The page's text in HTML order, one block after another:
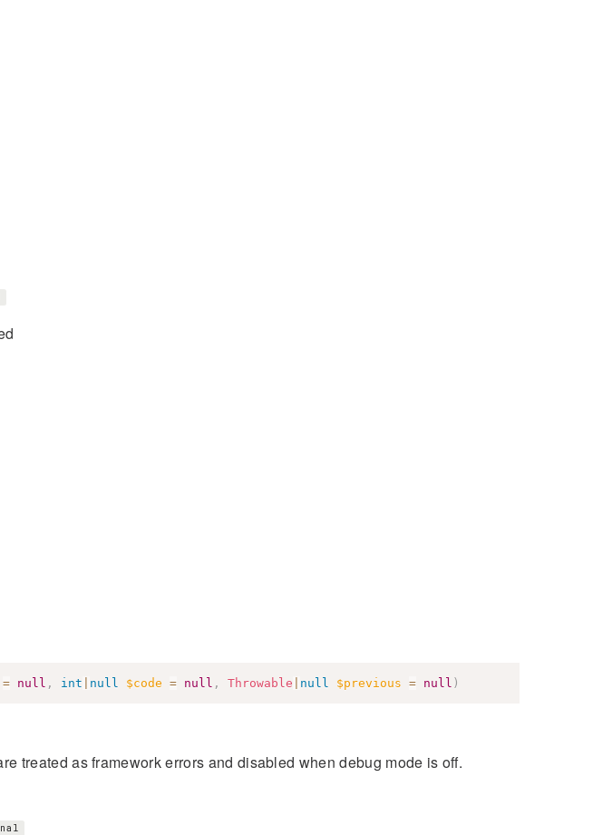
= null , int null $code = null , Throwable null $previous = null )
treated as framework errors and disabled when debug mode is off.